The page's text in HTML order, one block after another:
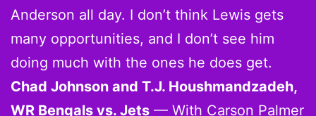
Anderson all day. I don’t think Lewis gets
many opportunities, and I don’t see him
doing much with the ones he does get.
Chad Johnson and T.J. Houshmandzadeh,
WR Bengals vs. Jets — With Carson Palmer